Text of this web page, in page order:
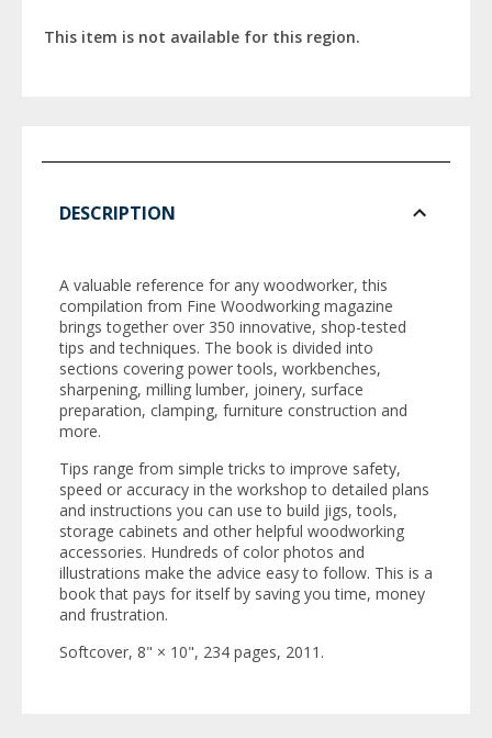
This item is not available for this region.
DESCRIPTION
A valuable reference for any woodworker, this
compilation from Fine Woodworking magazine
brings together over 350 innovative, shop-tested
tips and techniques. The book is divided into
sections covering power tools, workbenches,
sharpening, milling lumber, joinery, surface
preparation, clamping, furniture construction and
more.
Tips range from simple tricks to improve safety,
speed or accuracy in the workshop to detailed plans
and instructions you can use to build jigs, tools,
storage cabinets and other helpful woodworking
accessories. Hundreds of color photos and
illustrations make the advice easy to follow. This is a
book that pays for itself by saving you time, money
and frustration.
Softcover, 8" × 10", 234 pages, 2011.